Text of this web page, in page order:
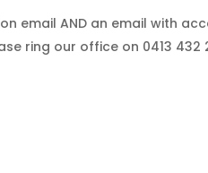
email AND an email with
ring our office on 0413 432